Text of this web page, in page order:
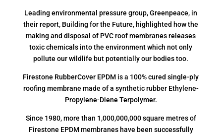
Leading environmental pressure group, Greenpeace, in
their report, Building for the Future, highlighted how the
making and disposal of PVC roof membranes releases
toxic chemicals into the environment which not only
pollute our wildlife but potentially our bodies too.
Firestone RubberCover EPDM is a 100% cured single-ply
roofing membrane made of a synthetic rubber Ethylene-
Propylene-Diene Terpolymer.
Since 1980, more than 1,000,000,000 square metres of
Firestone EPDM membranes have been successfully